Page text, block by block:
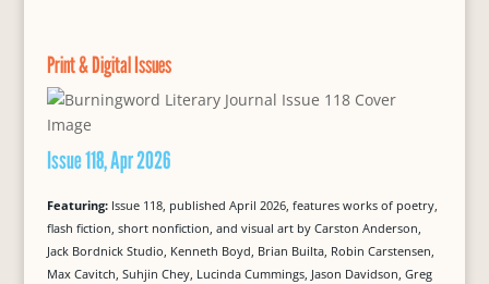
Print & Digital Issues
Issue 118, Apr 2026
Featuring: Issue 118, published April 2026, features works of poetry,
flash fiction, short nonfiction, and visual art by Carston Anderson,
Jack Bordnick Studio, Kenneth Boyd, Brian Builta, Robin Carstensen,
Max Cavitch, Suhjin Chey, Lucinda Cummings, Jason Davidson, Greg